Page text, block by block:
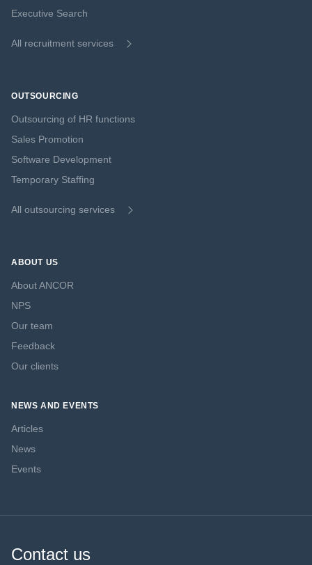
Executive Search
All recruitment services
OUTSOURCING
Outsourcing of HR functions
Sales Promotion
Software Development
Temporary Staffing
All outsourcing services
ABOUT US
About ANCOR
NPS
Our team
Feedback
Our clients
NEWS AND EVENTS
Articles
News
Events
Contact us